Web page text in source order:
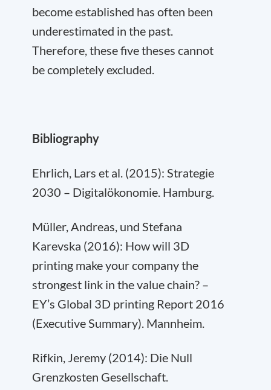
become established has often been
underestimated in the past.
Therefore, these five theses cannot
be completely excluded.
Bibliography
Ehrlich, Lars et al. (2015): Strategie
2030 – Digitalökonomie. Hamburg.
Müller, Andreas, und Stefana
Karevska (2016): How will 3D
printing make your company the
strongest link in the value chain? –
EY’s Global 3D printing Report 2016
(Executive Summary). Mannheim.
Rifkin, Jeremy (2014): Die Null
Grenzkosten Gesellschaft.